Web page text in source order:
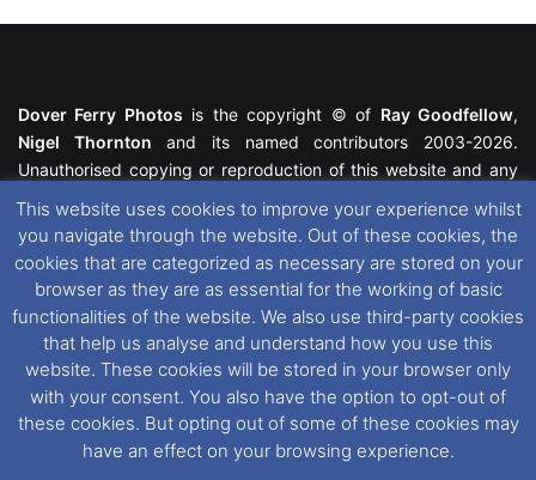
Dover Ferry Photos is the copyright © of Ray Goodfellow,
Nigel Thornton and its named contributors 2003-2026.
Unauthorised copying or reproduction of this website and any
featured within remain the property of their respective owners.
All rights reserved. For further information please see our
Website Disclaimer
This website uses cookies. If you wish to change your cookie
preferences, you can via our
Cookie Consent
options. For
further information in regards to cookies and privacy please see
our Cookieand Privacy Policies
This website uses cookies to improve your experience whilst
you navigate through the website. Out of these cookies, the
cookies that are categorized as necessary are stored on your
browser as they are as essential for the working of basic
functionalities of the website. We also use third-party cookies
that help us analyse and understand how you use this
website. These cookies will be stored in your browser only
with your consent. You also have the option to opt-out of
these cookies. But opting out of some of these cookies may
have an effect on your browsing experience.